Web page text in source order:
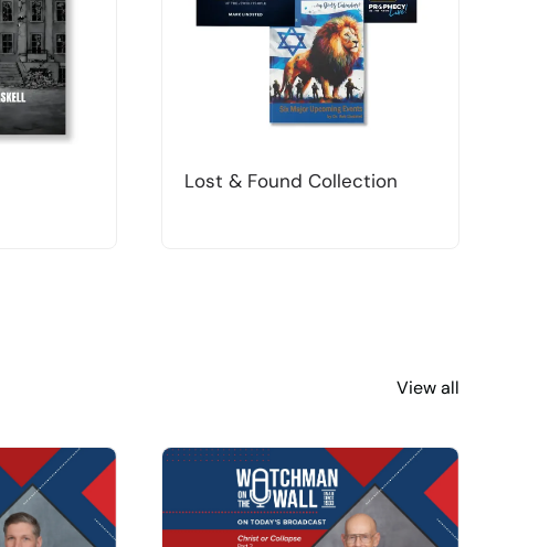
Lost & Found Collection
View all